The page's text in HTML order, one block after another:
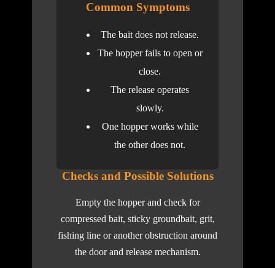
Common Symptoms
The bait does not release.
The hopper fails to open or
close.
The release operates
slowly.
One hopper works while
the other does not.
Checks and Possible Solutions
Empty the hopper and check for
compressed bait, sticky groundbait, grit,
fishing line or another obstruction around
the door and release mechanism.